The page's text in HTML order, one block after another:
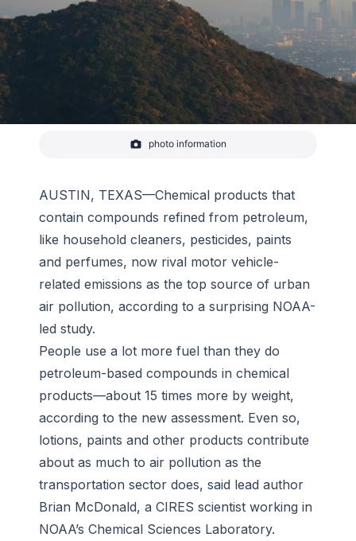
Los Angeles, Griffith Observatory and air pollution.
perfumes, pesticides and paints now rival motor
vehicle emissions as the top source of urban air
pollution.
-Wikimedia/David Iliff, CC-by-SA 3.0
photo information
AUSTIN, TEXAS—Chemical products that
contain compounds refined from petroleum,
like household cleaners, pesticides, paints
and perfumes, now rival motor vehicle-
related emissions as the top source of urban
air pollution, according to a surprising NOAA-
led study.
People use a lot more fuel than they do
petroleum-based compounds in chemical
products—about 15 times more by weight,
according to the new assessment. Even so,
lotions, paints and other products contribute
about as much to air pollution as the
transportation sector does, said lead author
Brian McDonald, a CIRES scientist working in
NOAA’s Chemical Sciences Laboratory.